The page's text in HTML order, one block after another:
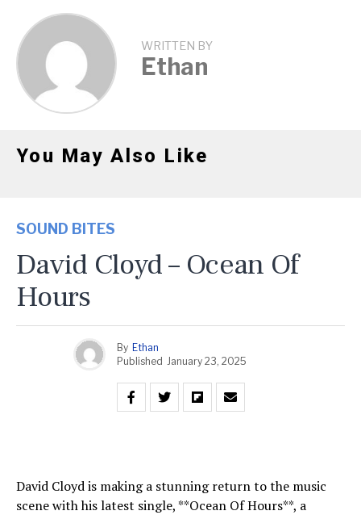
WRITTEN BY
Ethan
You May Also Like
SOUND BITES
David Cloyd – Ocean Of
Hours
By Ethan
Published January 23, 2025
David Cloyd is making a stunning return to the music
scene with his latest single, **Ocean Of Hours**, a